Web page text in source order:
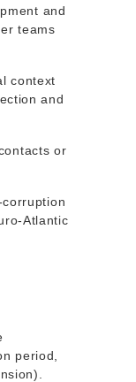
and
teams
context
and
or
Atlantic
period,